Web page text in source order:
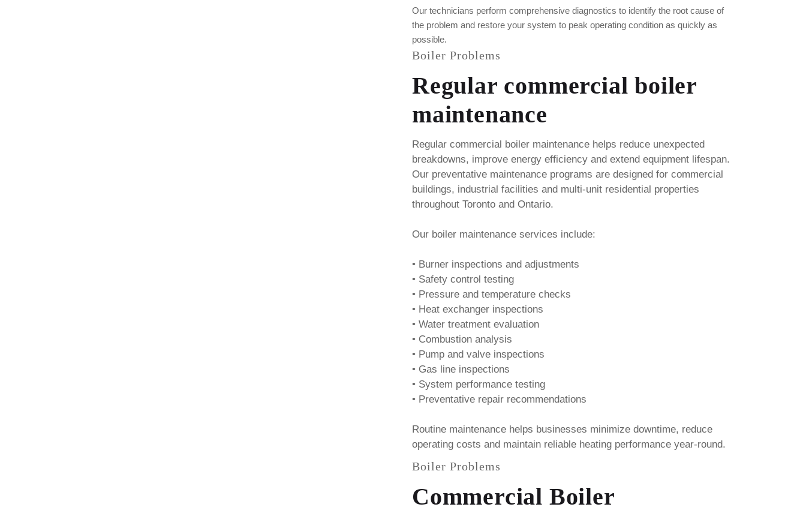
Our technicians perform comprehensive diagnostics to identify the root cause of
the problem and restore your system to peak operating condition as quickly as
possible.
Boiler Problems
Regular commercial boiler
maintenance
Regular commercial boiler maintenance helps reduce unexpected
breakdowns, improve energy efficiency and extend equipment lifespan.
Our preventative maintenance programs are designed for commercial
buildings, industrial facilities and multi-unit residential properties
throughout Toronto and Ontario.
Our boiler maintenance services include:
• Burner inspections and adjustments
• Safety control testing
• Pressure and temperature checks
• Heat exchanger inspections
• Water treatment evaluation
• Combustion analysis
• Pump and valve inspections
• Gas line inspections
• System performance testing
• Preventative repair recommendations
Routine maintenance helps businesses minimize downtime, reduce
operating costs and maintain reliable heating performance year-round.
Boiler Problems
Commercial Boiler